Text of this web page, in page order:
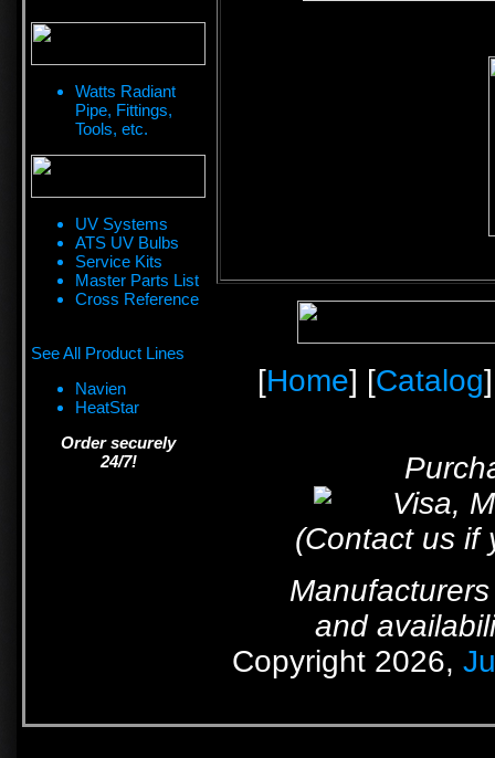
Watts Radiant
Pipe, Fittings,
Tools, etc.
UV Systems
ATS UV Bulbs
Service Kits
Master Parts List
Cross Reference
See All Product Lines
Navien
HeatStar
Order securely
24/7!
[Home] [Catalog
(Contact us if
and
Copyright 2026,